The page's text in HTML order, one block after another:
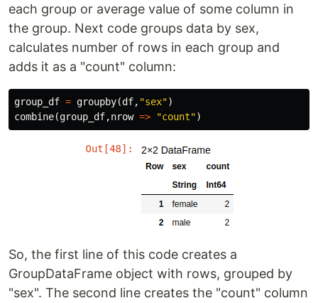
each group or average value of some column in
the group. Next code groups data by sex,
calculates number of rows in each group and
adds it as a "count" column:
group_df = groupby(df, "sex")
combine(group_df,nrow => "count")
So, the first line of this code creates a
GroupDataFrame object with rows, grouped by
"sex". The second line creates the "count" column